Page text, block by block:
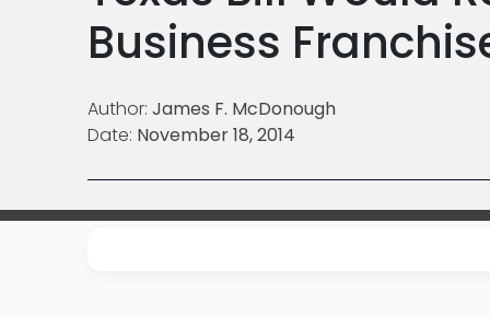
Business
Author: James F. McDonough
Date: November 18, 2014